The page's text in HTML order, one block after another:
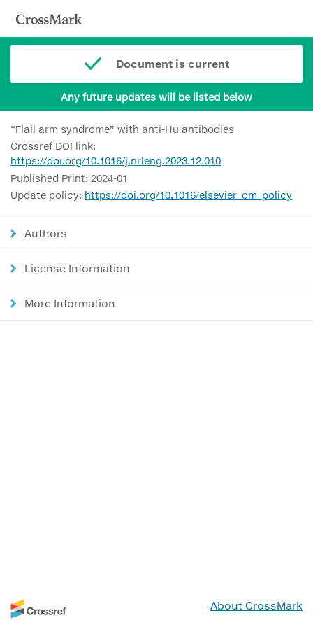
Document is current
Any future updates will be listed below
“Flail arm syndrome” with anti-Hu antibodies
Crossref DOI link:
https://doi.org/10.1016/j.nrleng.2023.12.010
Published Print: 2024-01
Update policy: https://doi.org/10.1016/elsevier_cm_policy
Authors
License Information
More Information
About CrossMark